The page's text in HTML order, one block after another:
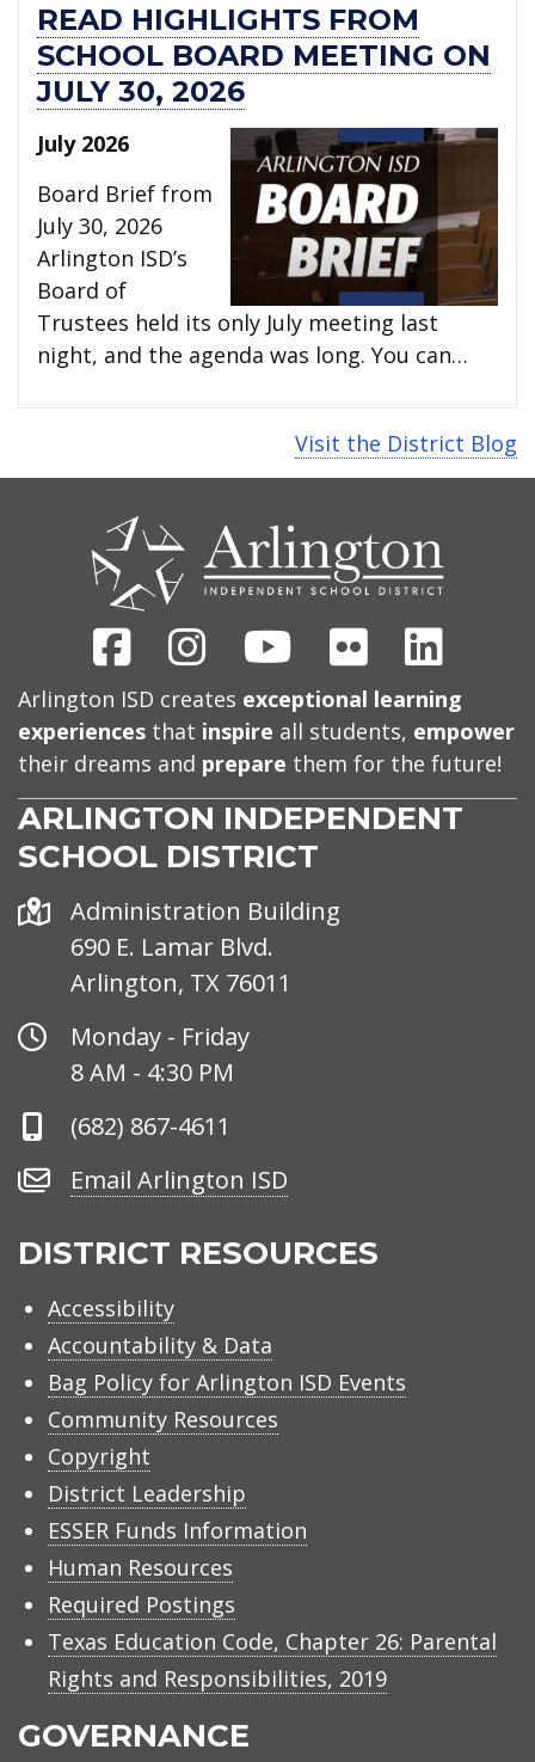
READ HIGHLIGHTS FROM
SCHOOL BOARD MEETING ON
JULY 30, 2026
July 2026
Board Brief from
July 30, 2026
Arlington ISD’s
Board of
Trustees held its only July meeting last
night, and the agenda was long. You can…
Visit the District Blog
FacebookInstagram
YoutubeFlickr
Arlington ISD creates exceptional learning
experiences that inspire all students, empower
their dreams and prepare them for the future!
ARLINGTON INDEPENDENT
SCHOOL DISTRICT
Address
Administration Building
690 E. Lamar Blvd.
Arlington, TX 76011
Office
Hours
Monday - Friday
8 AM - 4:30 PM
Phone
(682) 867-4611
Email
ISD
Email Arlington ISD
DISTRICT RESOURCES
Accessibility
Accountability & Data
Bag Policy for Arlington ISD Events
Community Resources
Copyright
District Leadership
ESSER Funds Information
Human Resources
Required Postings
Texas Education Code, Chapter 26: Parental
Rights and Responsibilities, 2019
GOVERNANCE